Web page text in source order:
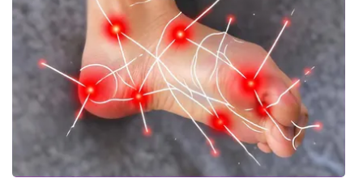
Job Fair 2025
Senior Spotlight 2026
Local Events
Obituaries
2025 Obituaries